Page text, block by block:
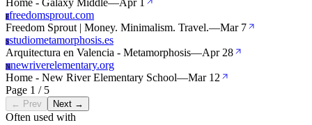
Home - Galaxy Middle—Apr 1
Ffreedomsprout.com
Freedom Sprout | Money. Minimalism. Travel.—Mar 7
Sstudiometamorphosis.es
Arquitectura en Valencia - Metamorphosis—Apr 28
Nnewriverelementary.org
Home - New River Elementary School—Mar 12
Page 1 / 5
← Prev Next →
Often used with